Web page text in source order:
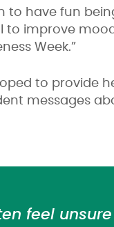
to have fun
to improve
Week.”
to
messages
feel